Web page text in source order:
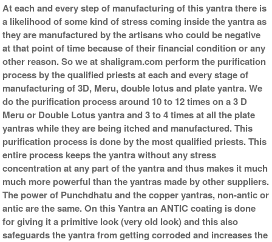
At each and every step of manufacturing of this yantra there is
a likelihood of some kind of stress coming inside the yantra as
they are manufactured by the artisans who could be negative
at that point of time because of their financial condition or any
other reason. So we at shaligram.com perform the purification
process by the qualified priests at each and every stage of
manufacturing of 3D, Meru, double lotus and plate yantra. We
do the purification process around 10 to 12 times on a 3 D
Meru or Double Lotus yantra and 3 to 4 times at all the plate
yantras while they are being itched and manufactured. This
purification process is done by the most qualified priests. This
entire process keeps the yantra without any stress
concentration at any part of the yantra and thus makes it much
much more powerful than the yantras made by other suppliers.
The power of Punchdhatu and the copper yantras, non-antic or
antic are the same. On this Yantra an ANTIC coating is done
for giving it a primitive look (very old look) and this also
safeguards the yantra from getting corroded and increases the